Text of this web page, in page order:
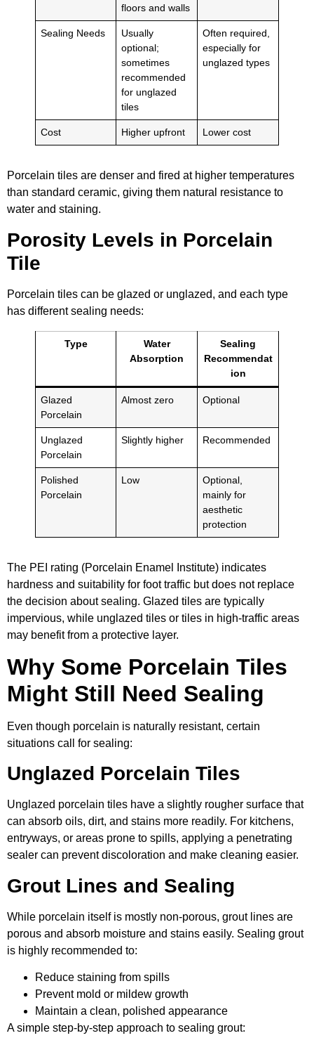
floors and walls
Sealing Needs
Usually
optional;
sometimes
recommended
for unglazed
tiles
Often required,
especially for
unglazed types
Cost Higher upfront Lower cost
Porcelain tiles are denser and fired at higher temperatures
than standard ceramic, giving them natural resistance to
water and staining.
Porosity Levels in Porcelain
Tile
Porcelain tiles can be glazed or unglazed, and each type
has different sealing needs:
Type
Water
Absorption
Sealing
Recommendat
ion
Glazed
Porcelain
Almost zero Optional
Unglazed
Porcelain
Slightly higher Recommended
Polished
Porcelain
Low
Optional,
mainly for
aesthetic
protection
The PEI rating (Porcelain Enamel Institute) indicates
hardness and suitability for foot traffic but does not replace
the decision about sealing. Glazed tiles are typically
impervious, while unglazed tiles or tiles in high-traffic areas
may benefit from a protective layer.
Why Some Porcelain Tiles
Might Still Need Sealing
Even though porcelain is naturally resistant, certain
situations call for sealing:
Unglazed Porcelain Tiles
Unglazed porcelain tiles have a slightly rougher surface that
can absorb oils, dirt, and stains more readily. For kitchens,
entryways, or areas prone to spills, applying a penetrating
sealer can prevent discoloration and make cleaning easier.
Grout Lines and Sealing
While porcelain itself is mostly non-porous, grout lines are
porous and absorb moisture and stains easily. Sealing grout
is highly recommended to:
Reduce staining from spills
Prevent mold or mildew growth
Maintain a clean, polished appearance
A simple step-by-step approach to sealing grout: